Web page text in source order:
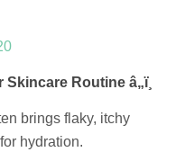
Routine â„ï¸
brings flaky, itchy
hydration.